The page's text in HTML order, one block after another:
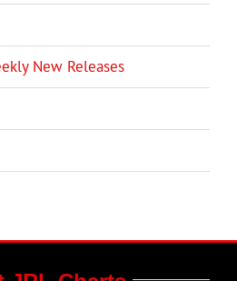
New Releases